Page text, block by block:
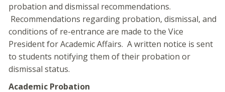
probation and dismissal recommendations.
Recommendations regarding probation, dismissal, and
conditions of re-entrance are made to the Vice
President for Academic Affairs. A written notice is sent
to students notifying them of their probation or
dismissal status.
Academic Probation